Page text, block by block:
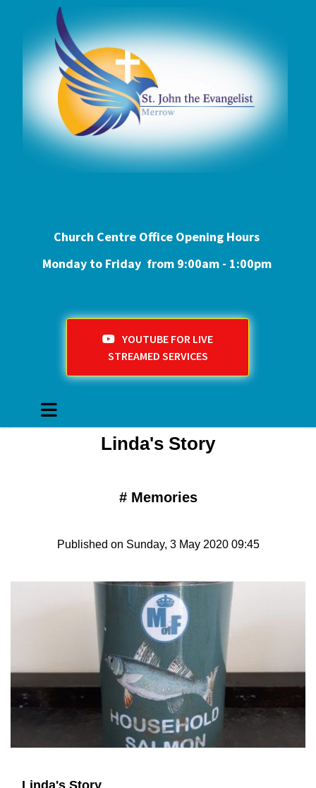
Church Centre Office Opening Hours
Monday to Friday from 9:00am - 1:00pm
YOUTUBE FOR LIVE
STREAMED SERVICES
Linda's Story
# Memories
Published on Sunday, 3 May 2020 09:45